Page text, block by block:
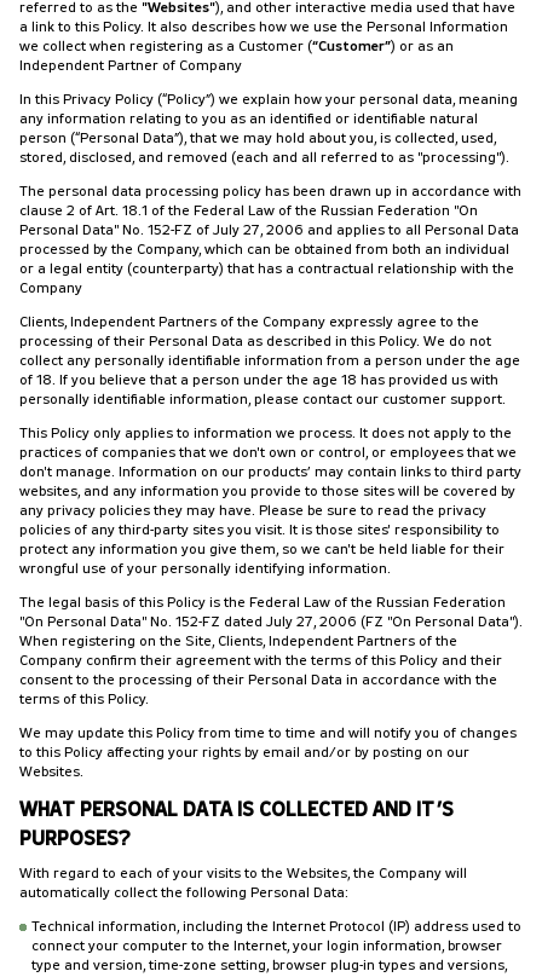
referred to as the "Websites"), and other interactive media used that have
a link to this Policy. It also describes how we use the Personal Information
we collect when registering as a Customer (“Customer”) or as an
Independent Partner of Company
In this Privacy Policy (“Policy”) we explain how your personal data, meaning
any information relating to you as an identified or identifiable natural
person (“Personal Data”), that we may hold about you, is collected, used,
stored, disclosed, and removed (each and all referred to as "processing").
The personal data processing policy has been drawn up in accordance with
clause 2 of Art. 18.1 of the Federal Law of the Russian Federation "On
Personal Data" No. 152-FZ of July 27, 2006 and applies to all Personal Data
processed by the Company, which can be obtained from both an individual
or a legal entity (counterparty) that has a contractual relationship with the
Company
Clients, Independent Partners of the Company expressly agree to the
processing of their Personal Data as described in this Policy. We do not
collect any personally identifiable information from a person under the age
of 18. If you believe that a person under the age 18 has provided us with
personally identifiable information, please contact our customer support.
This Policy only applies to information we process. It does not apply to the
practices of companies that we don't own or control, or employees that we
don't manage. Information on our products’ may contain links to third party
websites, and any information you provide to those sites will be covered by
any privacy policies they may have. Please be sure to read the privacy
policies of any third-party sites you visit. It is those sites' responsibility to
protect any information you give them, so we can't be held liable for their
wrongful use of your personally identifying information.
The legal basis of this Policy is the Federal Law of the Russian Federation
"On Personal Data" No. 152-FZ dated July 27, 2006 (FZ "On Personal Data").
When registering on the Site, Clients, Independent Partners of the
Company confirm their agreement with the terms of this Policy and their
consent to the processing of their Personal Data in accordance with the
terms of this Policy.
We may update this Policy from time to time and will notify you of changes
to this Policy affecting your rights by email and/or by posting on our
Websites.
WHAT PERSONAL DATA IS COLLECTED AND IT’S
PURPOSES?
With regard to each of your visits to the Websites, the Company will
automatically collect the following Personal Data:
Technical information, including the Internet Protocol (IP) address used to
connect your computer to the Internet, your login information, browser
type and version, time-zone setting, browser plug-in types and versions,